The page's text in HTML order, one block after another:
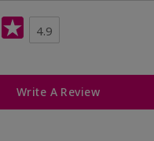
4.9
Write A Review